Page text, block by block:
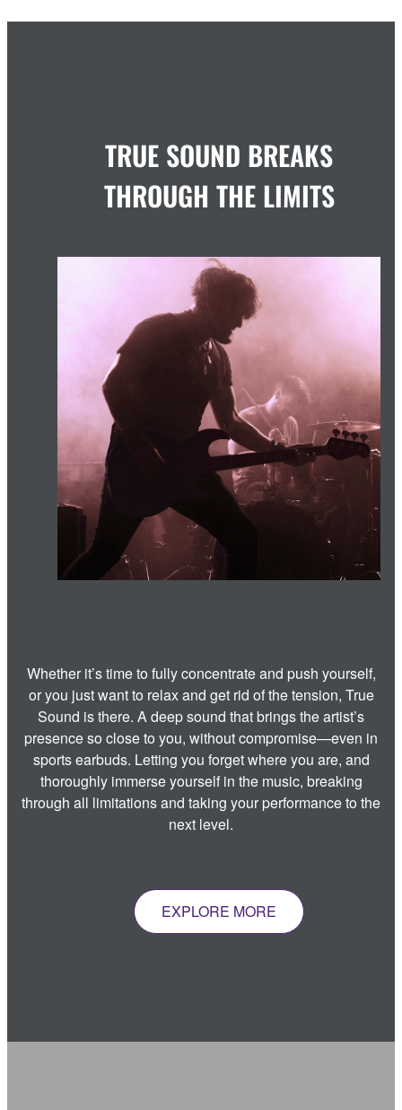
TRUE SOUND BREAKS
THROUGH THE LIMITS
Whether it’s time to fully concentrate and push yourself,
or you just want to relax and get rid of the tension, True
Sound is there. A deep sound that brings the artist’s
presence so close to you, without compromise—even in
sports earbuds. Letting you forget where you are, and
thoroughly immerse yourself in the music, breaking
through all limitations and taking your performance to the
next level.
EXPLORE MORE